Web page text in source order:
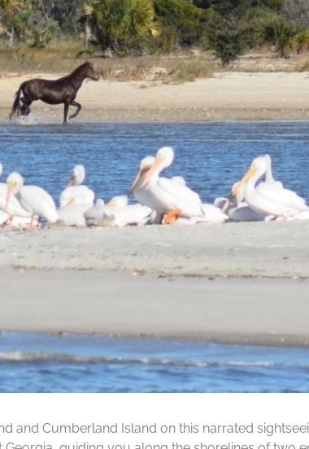
and Cumberland Island on this narrated